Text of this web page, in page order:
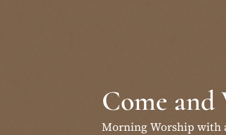
Come
Morning Worship with